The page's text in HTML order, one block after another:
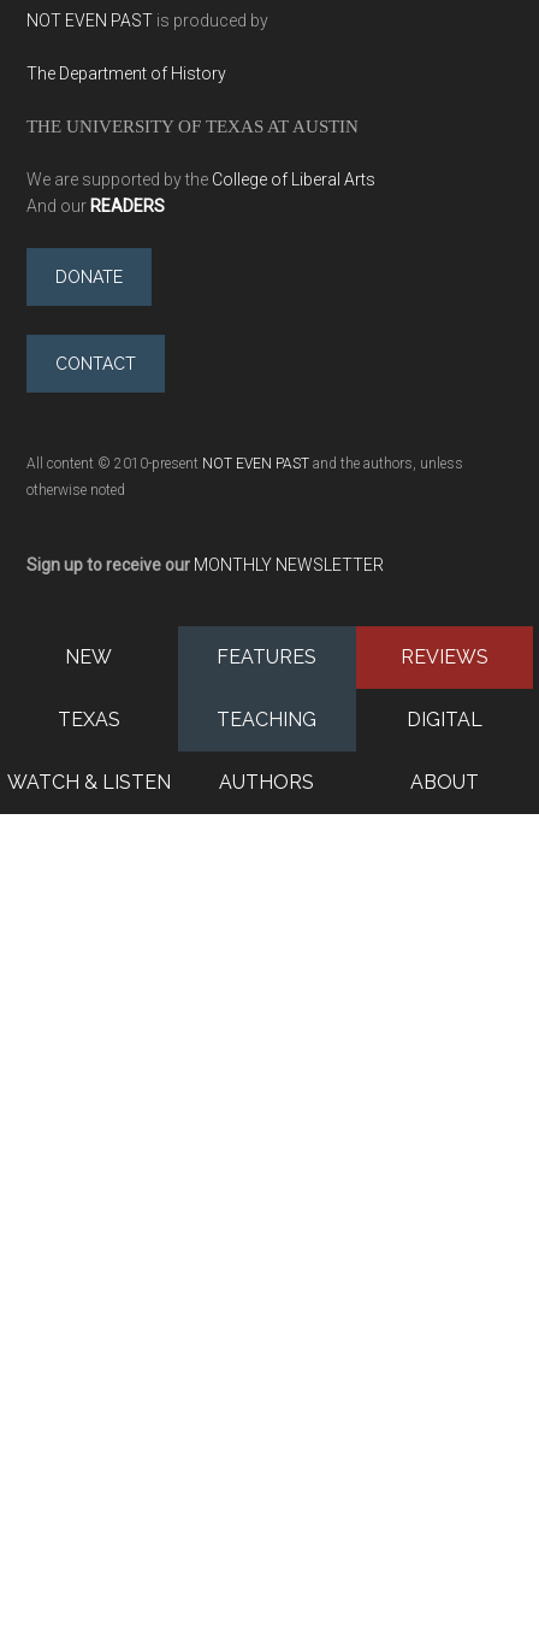
NOT EVEN PAST is produced by
The Department of History
THE UNIVERSITY OF TEXAS AT AUSTIN
We are supported by the College of Liberal Arts
And our READERS
DONATE
CONTACT
All content © 2010-present NOT EVEN PAST and the authors, unless
otherwise noted
Sign up to receive our MONTHLY NEWSLETTER
NEW FEATURES REVIEWS
TEXAS TEACHING DIGITAL
WATCH & LISTEN AUTHORS ABOUT